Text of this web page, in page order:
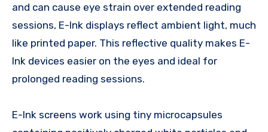
and can cause eye strain over extended reading
sessions, E-Ink displays reflect ambient light, much
like printed paper. This reflective quality makes E-
Ink devices easier on the eyes and ideal for
prolonged reading sessions.
E-Ink screens work using tiny microcapsules